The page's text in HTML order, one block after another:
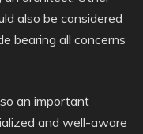
also be considered
bearing all concerns
an important
and well-aware